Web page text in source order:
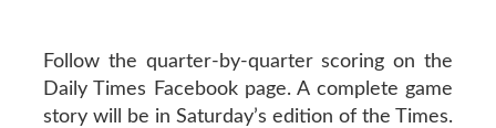
Follow the quarter-by-quarter scoring on the
Daily Times Facebook page. A complete game
story will be in Saturday’s edition of the Times.